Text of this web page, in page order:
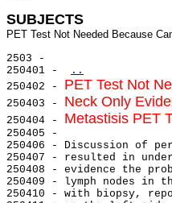
SUBJECTS
2503 -
250401 -
..
250402 - PET Test Not
250403 - Neck Only
250404 - Metastisis PET
250405 -
250406 - Discussion of
250407 - resulted in
250408 - evidence the
250409 - lymph nodes in
250410 - with biopsy,